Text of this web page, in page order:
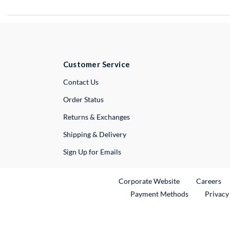
Customer Service
Contact UsExternal Link
Order Status
Returns & Exchanges
Shipping & Delivery
Sign Up for Emails
Corporate WebsiteExternal Link
Careers
Payment Methods